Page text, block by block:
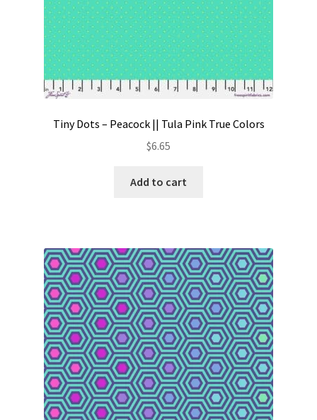
Tiny Dots – Peacock || Tula Pink True Colors
$6.65
Add to cart